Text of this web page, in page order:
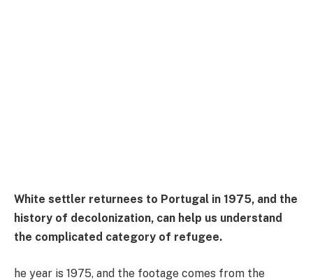
White settler returnees to Portugal in 1975, and the
history of decolonization, can help us understand
the complicated category of refugee.
he year is 1975, and the footage comes from the